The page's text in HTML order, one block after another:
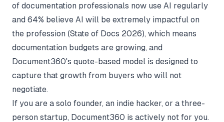
of documentation professionals now use AI regularly
and 64% believe AI will be extremely impactful on
the profession (State of Docs 2026), which means
documentation budgets are growing, and
Document360's quote-based model is designed to
capture that growth from buyers who will not
negotiate.
If you are a solo founder, an indie hacker, or a three-
person startup, Document360 is actively not for you.